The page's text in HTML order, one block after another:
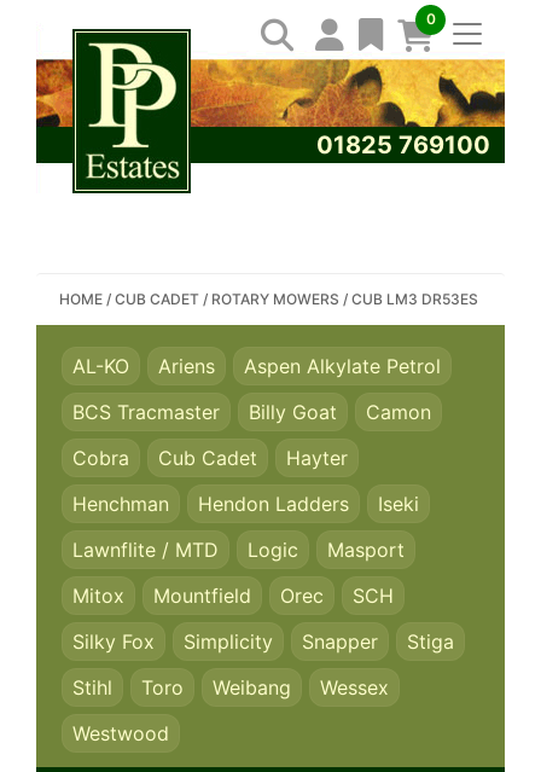
0
01825 769100
SEARCH PP ESTATES
HOME / CUB CADET / ROTARY MOWERS / CUB LM3 DR53ES
AL-KO Ariens
Aspen Alkylate Petrol
BCS Tracmaster
Billy Goat
Camon
Cobra
Cub Cadet
Hayter
Henchman
Hendon Ladders
Iseki
Lawnflite / MTD
Logic
Masport
Mitox
Mountfield Orec
SCH
Silky Fox
Simplicity Snapper
Stiga
Stihl
Toro Weibang
Wessex
Westwood